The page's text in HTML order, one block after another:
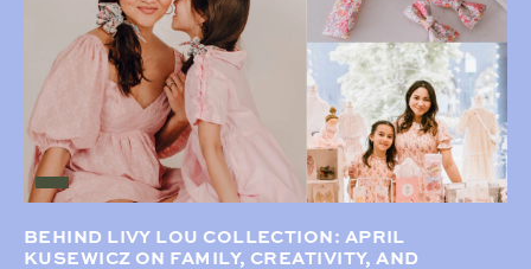
BEHIND LIVY LOU COLLECTION: APRIL
KUSEWICZ ON FAMILY, CREATIVITY, AND